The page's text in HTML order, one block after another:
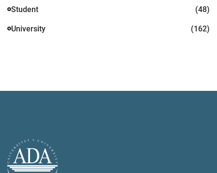
Student (48)
University (162)